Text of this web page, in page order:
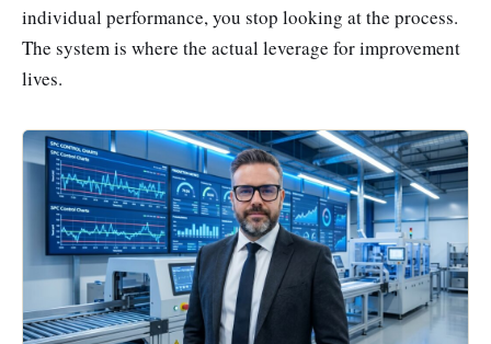
individual performance, you stop looking at the process.
The system is where the actual leverage for improvement
lives.